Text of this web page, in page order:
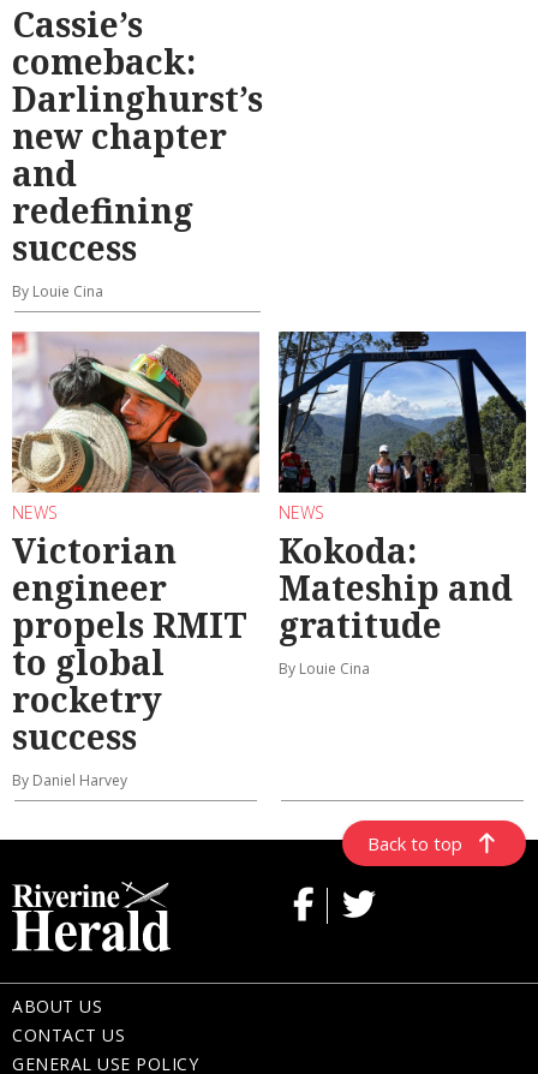
Cassie’s
comeback:
Darlinghurst’s
new chapter
and
redefining
success
By Louie Cina
NEWS
Victorian
engineer
propels RMIT
to global
rocketry
success
By Daniel Harvey
NEWS
Kokoda:
Mateship and
gratitude
By Louie Cina
Back to top
ABOUT US
CONTACT US
GENERAL USE POLICY